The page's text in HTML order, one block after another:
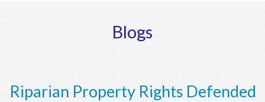
Blogs
Riparian Property Rights Defended